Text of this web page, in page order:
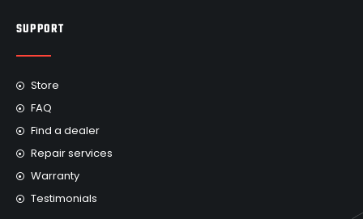
SUPPORT
Store
FAQ
Find a dealer
Repair services
Warranty
Testimonials